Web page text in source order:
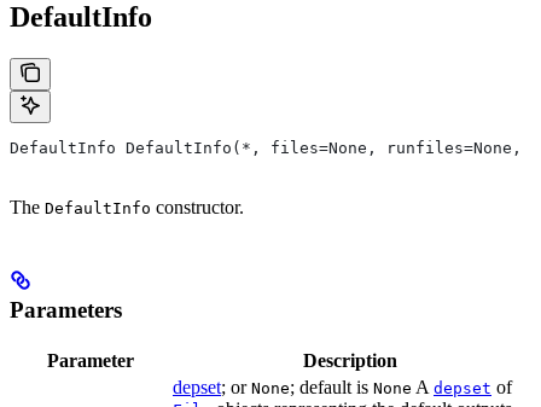
DefaultInfo
DefaultInfo DefaultInfo(*, files=None, runfiles=None,
The DefaultInfo constructor.
Parameters
Parameter
Description
depset; or None; default is None A depset of